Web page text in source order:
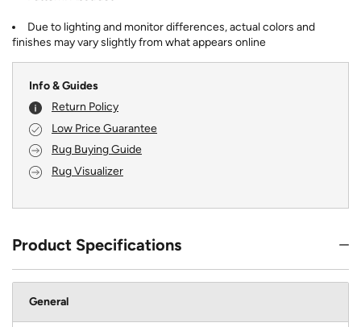
Due to lighting and monitor differences, actual colors and
finishes may vary slightly from what appears online
Info & Guides
Return Policy
Low Price Guarantee
Rug Buying Guide
Rug Visualizer
Product Specifications
General